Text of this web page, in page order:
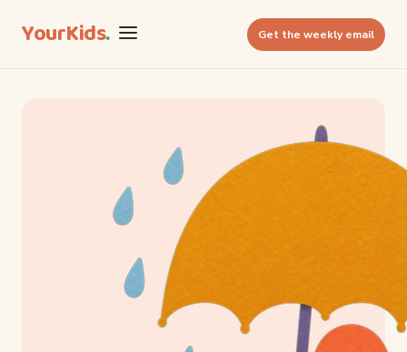
YourKids. Get the weekly email